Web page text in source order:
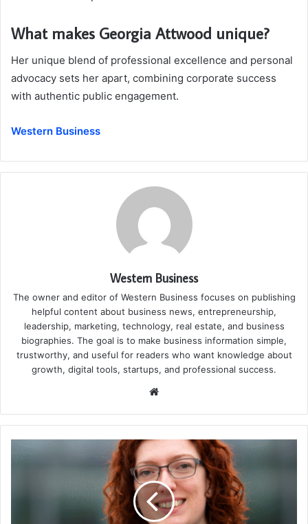
What makes Georgia Attwood unique?
Her unique blend of professional excellence and personal
advocacy sets her apart, combining corporate success
with authentic public engagement.
Western Business
Western Business
The owner and editor of Western Business focuses on publishing
helpful content about business news, entrepreneurship,
leadership, marketing, technology, real estate, and business
biographies. The goal is to make business information simple,
trustworthy, and useful for readers who want knowledge about
growth, digital tools, startups, and professional success.
Website